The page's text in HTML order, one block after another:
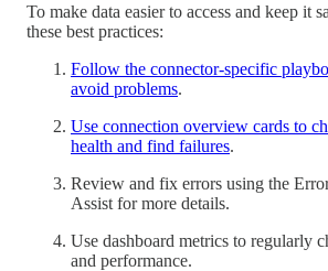
To make data easier to access and keep it
these best practices:
Follow the connector-specific
avoid problems.
Use connection overview cards to
health and find failures.
Review and fix errors using the
Assist for more details.
Use dashboard metrics to regularly
and performance.